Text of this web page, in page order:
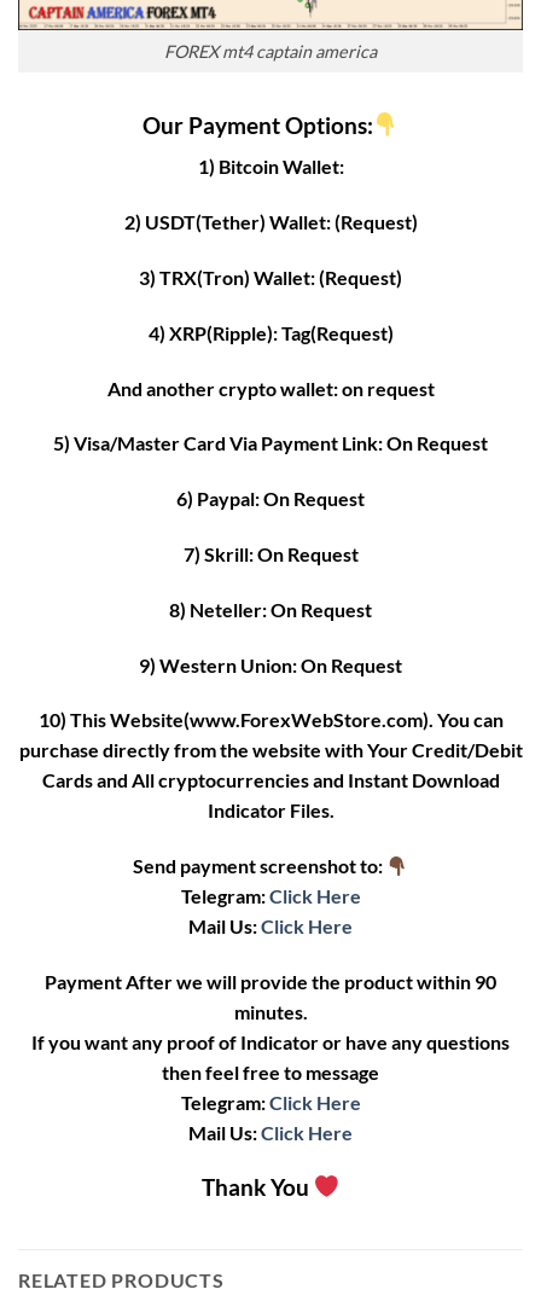
FOREX mt4 captain america
Our Payment Options:
1) Bitcoin Wallet:
2) USDT(Tether) Wallet: (Request)
3) TRX(Tron) Wallet: (Request)
4) XRP(Ripple): Tag(Request)
And another crypto wallet: on request
5) Visa/Master Card Via Payment Link: On Request
6) Paypal: On Request
7) Skrill: On Request
8) Neteller: On Request
9) Western Union: On Request
10) This Website(www.ForexWebStore.com). You can
purchase directly from the website with Your Credit/Debit
Cards and All cryptocurrencies and Instant Download
Indicator Files.
Send payment screenshot to:
Telegram:Click Here
Mail Us:Click Here
Payment After we will provide the product within 90
minutes.
If you want any proof of Indicator or have any questions
then feel free to message
Telegram:Click Here
Mail Us:Click Here
Thank You
RELATED PRODUCTS